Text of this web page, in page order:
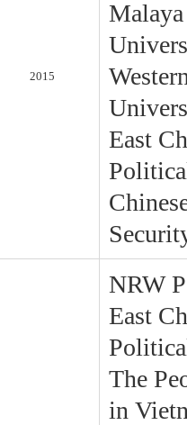
2015
East
NRW
East
The
in